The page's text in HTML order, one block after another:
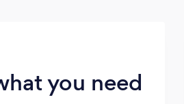
you need